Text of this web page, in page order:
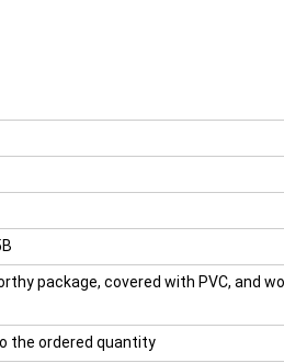
package, covered with PVC, and
the ordered quantity